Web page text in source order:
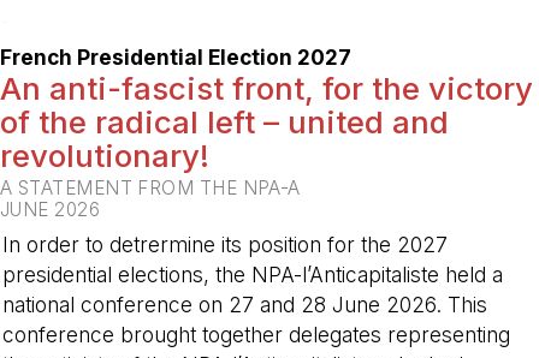
French Presidential Election 2027
An anti-fascist front, for the victory
of the radical left – united and
revolutionary!
A STATEMENT FROM THE NPA-A
JUNE 2026
In order to detrermine its position for the 2027
presidential elections, the NPA-l’Anticapitaliste held a
national conference on 27 and 28 June 2026. This
conference brought together delegates representing